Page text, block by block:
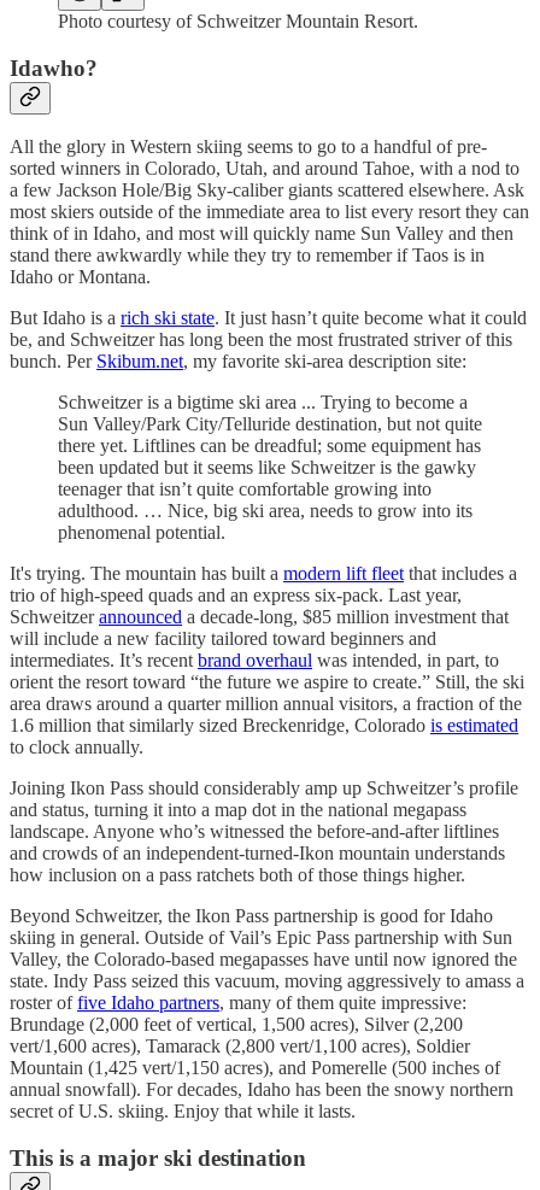
Photo courtesy of Schweitzer Mountain Resort.
Idawho?
All the glory in Western skiing seems to go to a handful of pre-
sorted winners in Colorado, Utah, and around Tahoe, with a nod to
a few Jackson Hole/Big Sky-caliber giants scattered elsewhere. Ask
most skiers outside of the immediate area to list every resort they can
think of in Idaho, and most will quickly name Sun Valley and then
stand there awkwardly while they try to remember if Taos is in
Idaho or Montana.
But Idaho is a rich ski state. It just hasn’t quite become what it could
be, and Schweitzer has long been the most frustrated striver of this
bunch. Per Skibum.net, my favorite ski-area description site:
Schweitzer is a bigtime ski area ... Trying to become a
Sun Valley/Park City/Telluride destination, but not quite
there yet. Liftlines can be dreadful; some equipment has
been updated but it seems like Schweitzer is the gawky
teenager that isn’t quite comfortable growing into
adulthood. … Nice, big ski area, needs to grow into its
phenomenal potential.
It's trying. The mountain has built a modern lift fleetthat includes a
trio of high-speed quads and an express six-pack. Last year,
Schweitzerannounced a decade-long, $85 million investment that
will include a new facility tailored toward beginners and
intermediates. It’s recentbrand overhaul was intended, in part, to
orient the resort toward “the future we aspire to create.” Still, the ski
area draws around a quarter million annual visitors, a fraction of the
1.6 million that similarly sized Breckenridge, Colorado is estimated
to clock annually.
Joining Ikon Pass should considerably amp up Schweitzer’s profile
and status, turning it into a map dot in the national megapass
landscape. Anyone who’s witnessed the before-and-after liftlines
and crowds of an independent-turned-Ikon mountain understands
how inclusion on a pass ratchets both of those things higher.
Beyond Schweitzer, the Ikon Pass partnership is good for Idaho
skiing in general. Outside of Vail’s Epic Pass partnership with Sun
Valley, the Colorado-based megapasses have until now ignored the
state. Indy Pass seized this vacuum, moving aggressively to amass a
roster offive Idaho partners, many of them quite impressive:
Brundage (2,000 feet of vertical, 1,500 acres), Silver (2,200
vert/1,600 acres), Tamarack (2,800 vert/1,100 acres), Soldier
Mountain (1,425 vert/1,150 acres), and Pomerelle (500 inches of
annual snowfall). For decades, Idaho has been the snowy northern
secret of U.S. skiing. Enjoy that while it lasts.
This is a major ski destination